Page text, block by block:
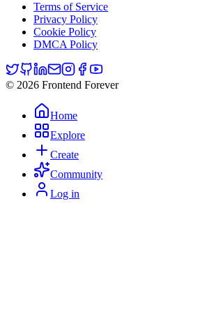
Terms of Service
Privacy Policy
Cookie Policy
DMCA Policy
© 2026 Frontend Forever
Home
Explore
Create
Community
Log in